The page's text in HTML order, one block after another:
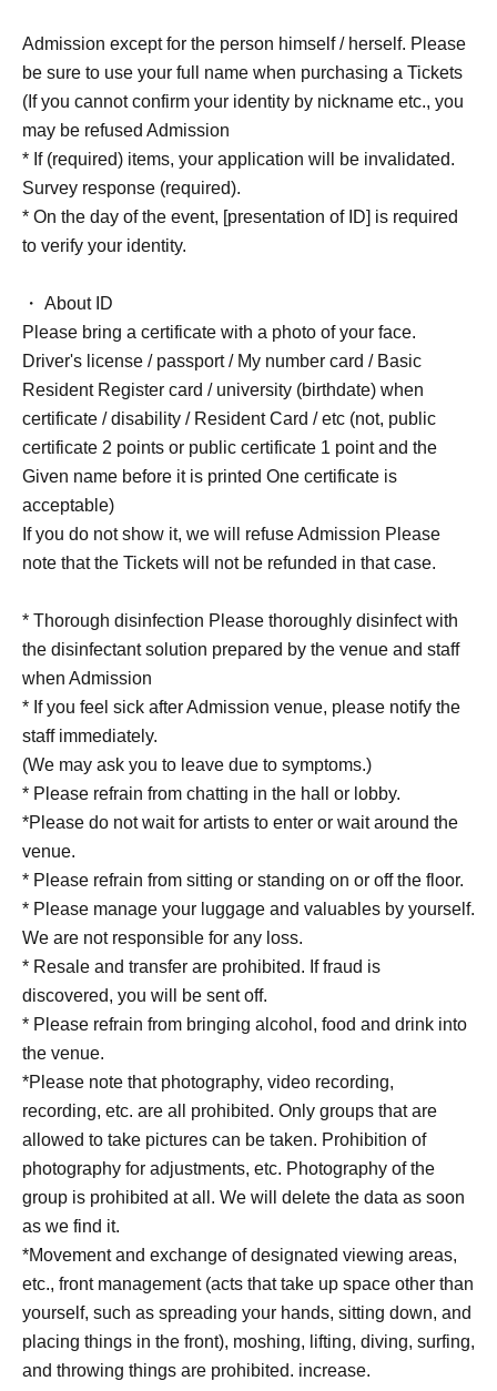
Admission except for the person himself / herself. Please
be sure to use your full name when purchasing a Tickets
(If you cannot confirm your identity by nickname etc., you
may be refused Admission
* If (required) items, your application will be invalidated.
Survey response (required).
* On the day of the event, [presentation of ID] is required
to verify your identity.
・ About ID
Please bring a certificate with a photo of your face.
Driver's license / passport / My number card / Basic
Resident Register card / university (birthdate) when
certificate / disability / Resident Card / etc (not, public
certificate 2 points or public certificate 1 point and the
Given name before it is printed One certificate is
acceptable)
If you do not show it, we will refuse Admission Please
note that the Tickets will not be refunded in that case.
* Thorough disinfection Please thoroughly disinfect with
the disinfectant solution prepared by the venue and staff
when Admission
* If you feel sick after Admission venue, please notify the
staff immediately.
(We may ask you to leave due to symptoms.)
* Please refrain from chatting in the hall or lobby.
*Please do not wait for artists to enter or wait around the
venue.
* Please refrain from sitting or standing on or off the floor.
* Please manage your luggage and valuables by yourself.
We are not responsible for any loss.
* Resale and transfer are prohibited. If fraud is
discovered, you will be sent off.
* Please refrain from bringing alcohol, food and drink into
the venue.
*Please note that photography, video recording,
recording, etc. are all prohibited. Only groups that are
allowed to take pictures can be taken. Prohibition of
photography for adjustments, etc. Photography of the
group is prohibited at all. We will delete the data as soon
as we find it.
*Movement and exchange of designated viewing areas,
etc., front management (acts that take up space other than
yourself, such as spreading your hands, sitting down, and
placing things in the front), moshing, lifting, diving, surfing,
and throwing things are prohibited. increase.